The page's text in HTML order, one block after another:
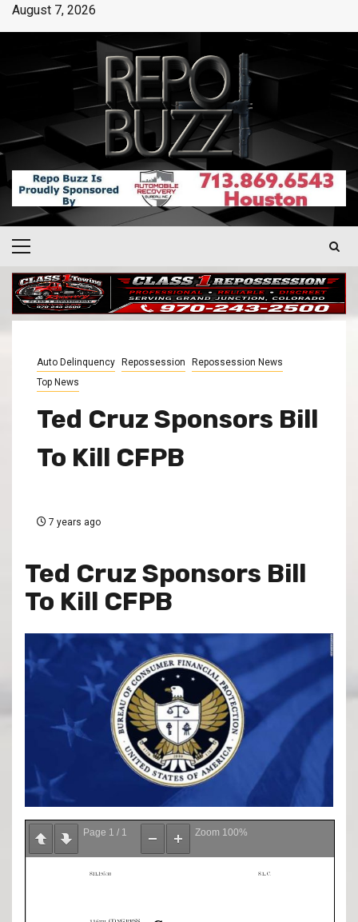
August 7, 2026
Auto Delinquency Repossession
Repossession News
Top News
Ted Cruz Sponsors Bill
To Kill CFPB
7 years ago
Ted Cruz Sponsors Bill
To Kill CFPB
Page 1 / 1 Zoom 100%